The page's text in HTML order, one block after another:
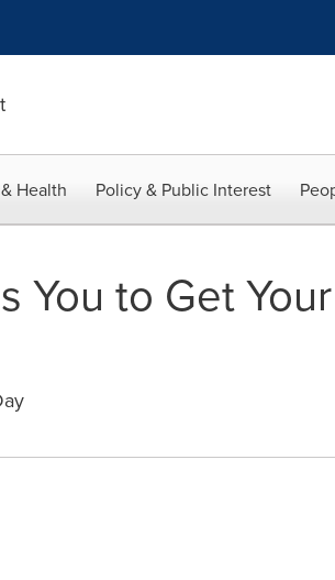
Health Policy & Public Interest
You to Get